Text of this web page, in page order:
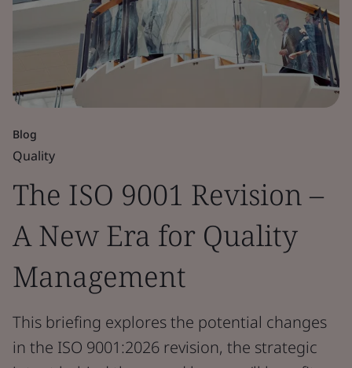
Blog
Quality
The ISO 9001 Revision –
A New Era for Quality
Management
This briefing explores the potential changes
in the ISO 9001:2026 revision, the strategic